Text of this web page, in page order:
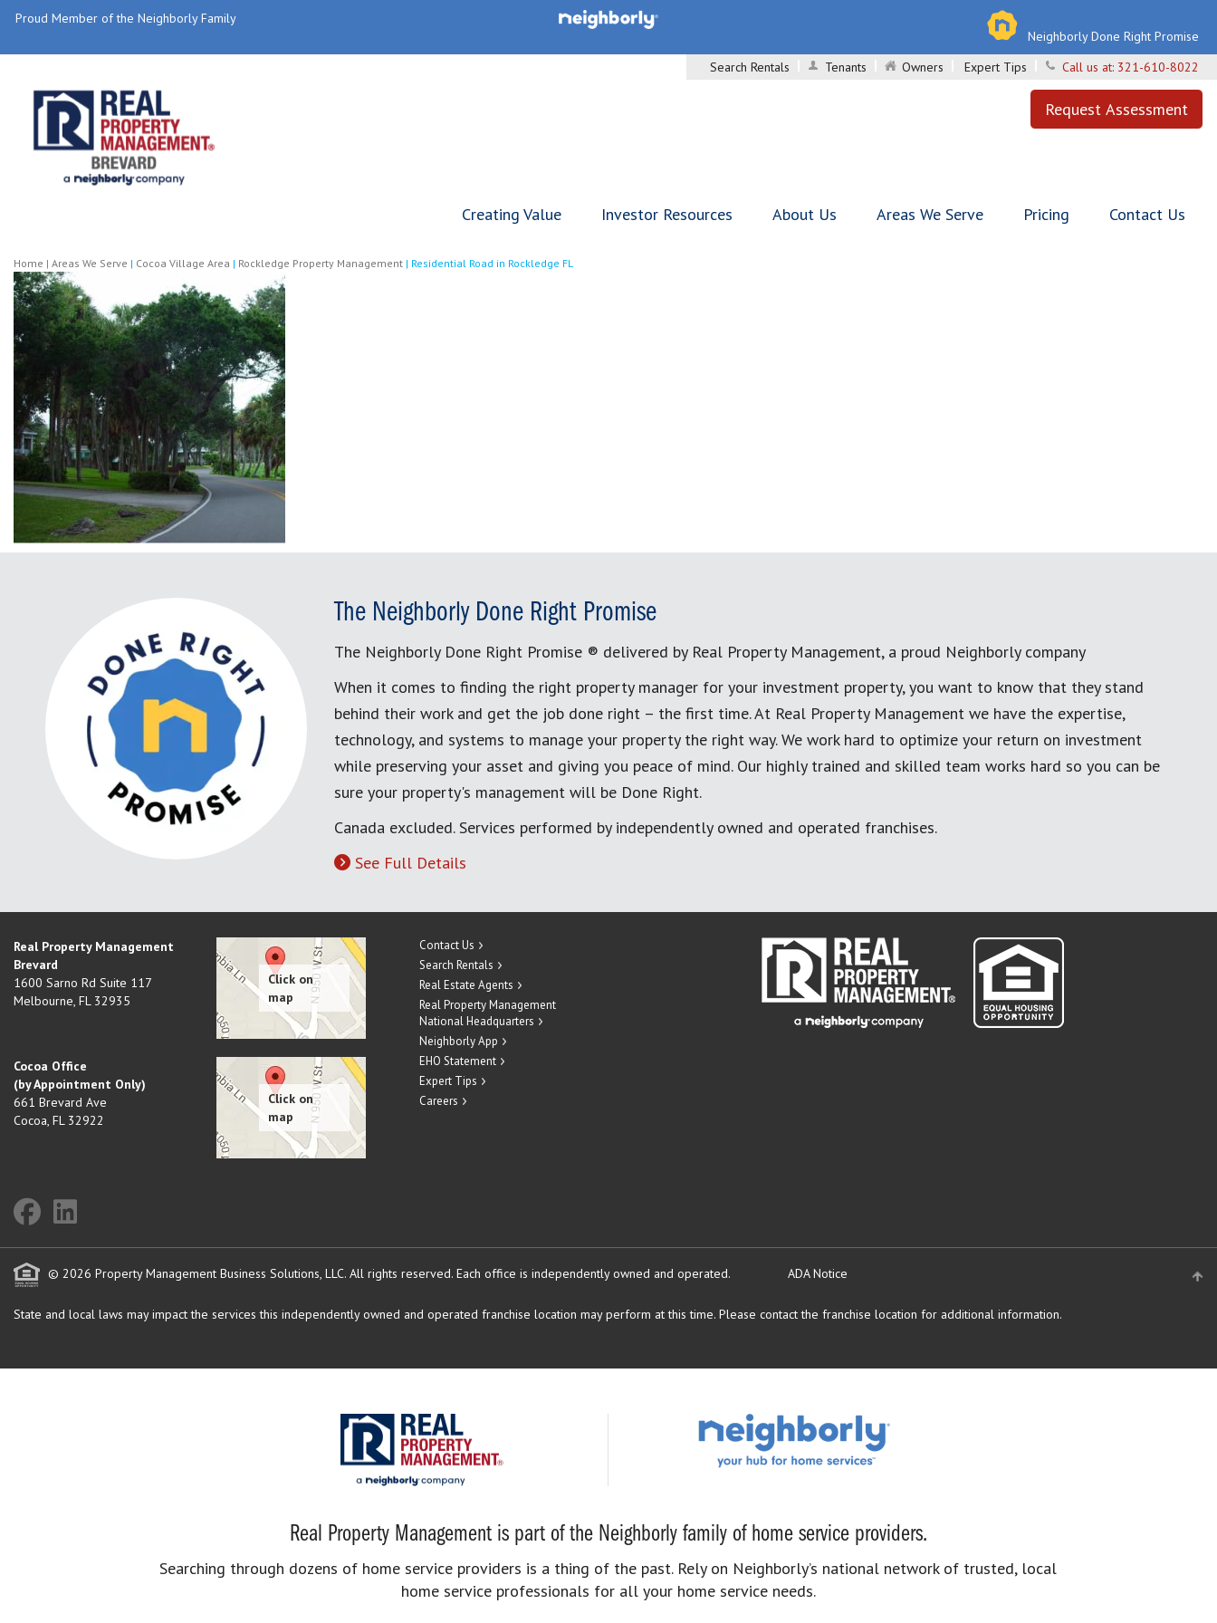
Proud Member of the Neighborly Family
Neighborly Done Right Promise
Search Rentals
Tenants Owners Expert Tips Call us at: 321-610-8022
Request Assessment
Creating Value Investor Resources About Us Areas We Serve Pricing Contact Us
Home | Areas We Serve | Cocoa Village Area | Rockledge Property Management | Residential Road in Rockledge FL
The Neighborly Done Right Promise
The Neighborly Done Right Promise ® delivered by Real Property Management, a proud Neighborly company
When it comes to finding the right property manager for your investment property, you want to know that they stand
behind their work and get the job done right – the first time. At Real Property Management we have the expertise,
technology, and systems to manage your property the right way. We work hard to optimize your return on investment
while preserving your asset and giving you peace of mind. Our highly trained and skilled team works hard so you can be
sure your property's management will be Done Right.
Canada excluded. Services performed by independently owned and operated franchises.
See Full Details
Real Property Management
Brevard
1600 Sarno Rd Suite 117
Melbourne, FL 32935
Cocoa Office
(by Appointment Only)
661 Brevard Ave
Cocoa, FL 32922
Contact Us
Search Rentals
Real Estate Agents
Real Property Management
National Headquarters
Neighborly App
EHO Statement
Expert Tips
Careers
© 2026 Property Management Business Solutions, LLC. All rights reserved. Each office is independently owned and operated. ADA Notice
State and local laws may impact the services this independently owned and operated franchise location may perform at this time. Please contact the franchise location for additional information.
Real Property Management is part of the Neighborly family of home service providers.
Searching through dozens of home service providers is a thing of the past. Rely on Neighborly’s national network of trusted, local
home service professionals for all your home service needs.